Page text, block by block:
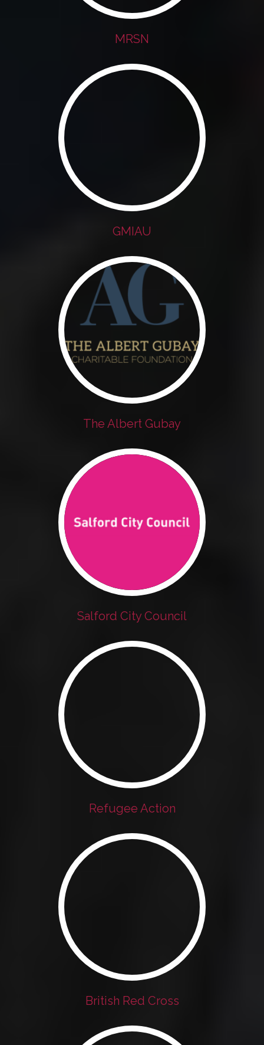
MRSN
GMIAU
The Albert Gubay
Salford City Council
Refugee Action
British Red Cross